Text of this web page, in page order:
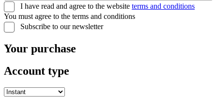
I have read and agree to the website terms and conditions
You must agree to the terms and conditions
Subscribe to our newsletter
Your purchase
Account type